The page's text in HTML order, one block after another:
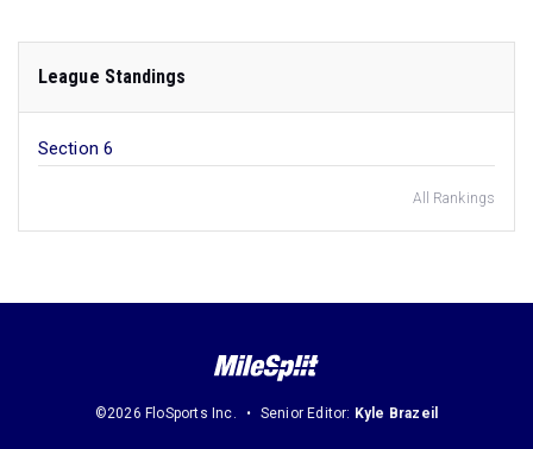
League Standings
Section 6
All Rankings
©2026 FloSports Inc. Senior Editor: Kyle Brazeil